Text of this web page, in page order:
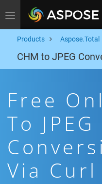
Toggle navigation
Products Aspose.Total
CHM to JPEG
Free
To JPEG
Via Curl